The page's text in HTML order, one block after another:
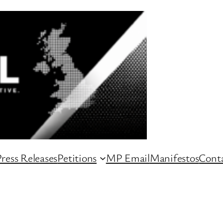
ReleasesPetitions MP EmailManifestos